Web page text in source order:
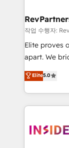
scale. 🏆 HubSpot’s CEO called us “the partner of the
future.”
measurable
작업 수행자:
Elite proves
apart. We bridge the gap where most agencies fall
short by
execution to
solution. As the only firm in the world to hold Elite
Partner
Elite5.0